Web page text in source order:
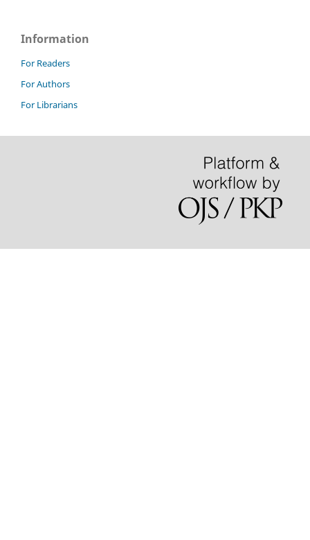
Information
For Readers
For Authors
For Librarians